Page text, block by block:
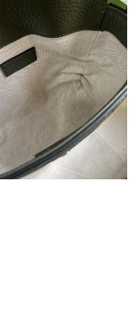
2026 at 11:08 AM.
2026 at 2:08 PM.
at 11:23 PM.
at 8:19 AM.
3:20 PM.
2026 at 6:01 PM.